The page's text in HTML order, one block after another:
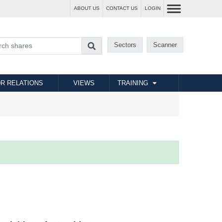
ABOUT US CONTACT US LOGIN
Sectors Scanner
RELATIONS VIEWS TRAINING